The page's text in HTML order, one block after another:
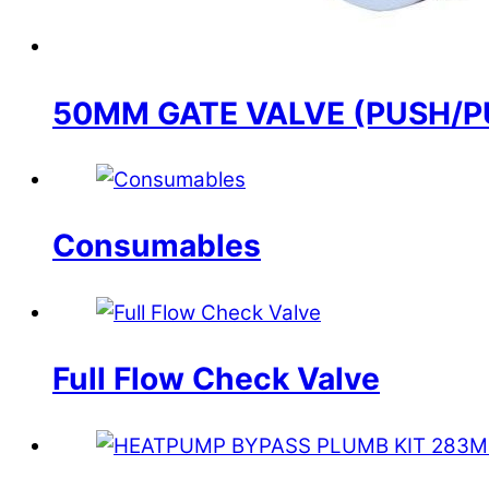
50MM GATE VALVE (PUSH/
Consumables
Full Flow Check Valve